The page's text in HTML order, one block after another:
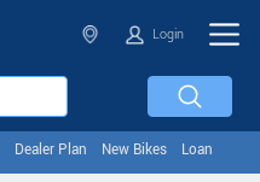
Login
Dealer Plan New Bikes Loan